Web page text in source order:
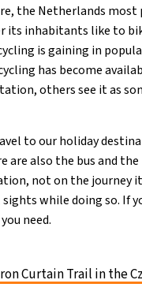
the Netherlands
its inhabitants like to
is gaining in
has become
others see it as
to our holiday
are also the bus and
not on the journey
while doing so. If
need.
Curtain Trail in the